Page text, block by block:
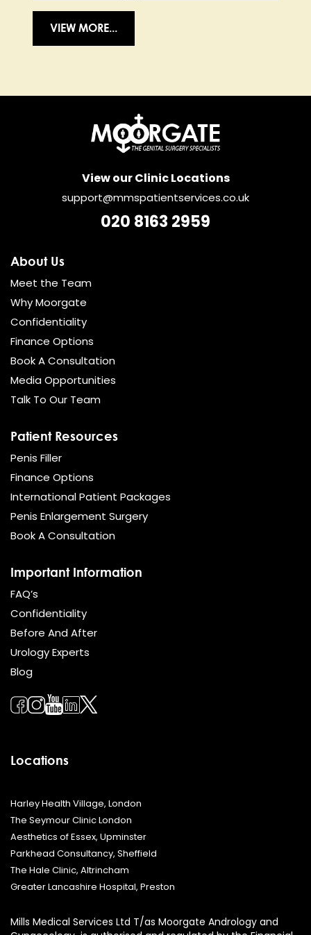
VIEW MORE...
View our Clinic Locations
support@mmspatientservices.co.uk
020 8163 2959
About Us
Meet the Team
Why Moorgate
Confidentiality
Finance Options
Book A Consultation
Media Opportunities
Talk To Our Team
Patient Resources
Penis Filler
Finance Options
International Patient Packages
Penis Enlargement Surgery
Book A Consultation
Important Information
FAQ’s
Confidentiality
Before And After
Urology Experts
Blog
Locations
Harley Health Village, London
The Seymour Clinic London
Aesthetics of Essex, Upminster
Parkhead Consultancy, Sheffield
The Hale Clinic, Altrincham
Greater Lancashire Hospital, Preston
Mills Medical Services Ltd T/as Moorgate Andrology and